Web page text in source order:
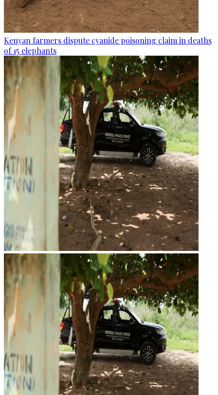
Kenyan farmers dispute cyanide poisoning claim in deaths
of 15 elephants